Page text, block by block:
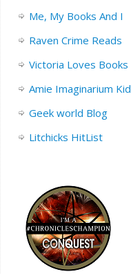
Me, My Books And I
Raven Crime Reads
Victoria Loves Books
Amie Imaginarium Kid
Geek world Blog
Litchicks HitList